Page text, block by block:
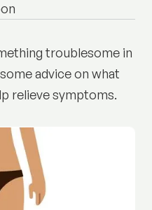
troublesome in
advice on what
relieve symptoms.